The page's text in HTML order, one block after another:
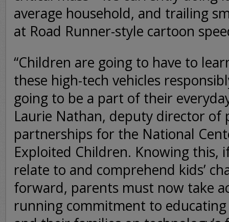
average household, and trailing
at Road Runner-style cartoon
“Children are going to have to
these high-tech vehicles
going to be a part of their
Laurie Nathan, deputy director of
partnerships for the National
Exploited Children. Knowing this,
relate to and comprehend kids’
forward, parents must now take
running commitment to